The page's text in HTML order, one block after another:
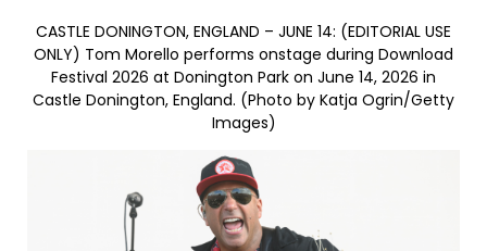
CASTLE DONINGTON, ENGLAND – JUNE 14: (EDITORIAL USE
ONLY) Tom Morello performs onstage during Download
Festival 2026 at Donington Park on June 14, 2026 in
Castle Donington, England. (Photo by Katja Ogrin/Getty
Images)